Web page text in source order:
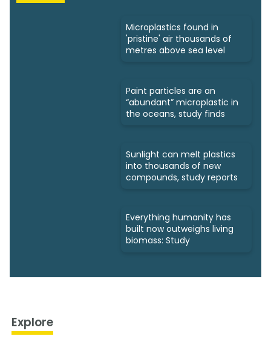
Microplastics found in
'pristine' air thousands of
metres above sea level
Paint particles are an
“abundant” microplastic in
the oceans, study finds
Sunlight can melt plastics
into thousands of new
compounds, study reports
Everything humanity has
built now outweighs living
biomass: Study
Explore